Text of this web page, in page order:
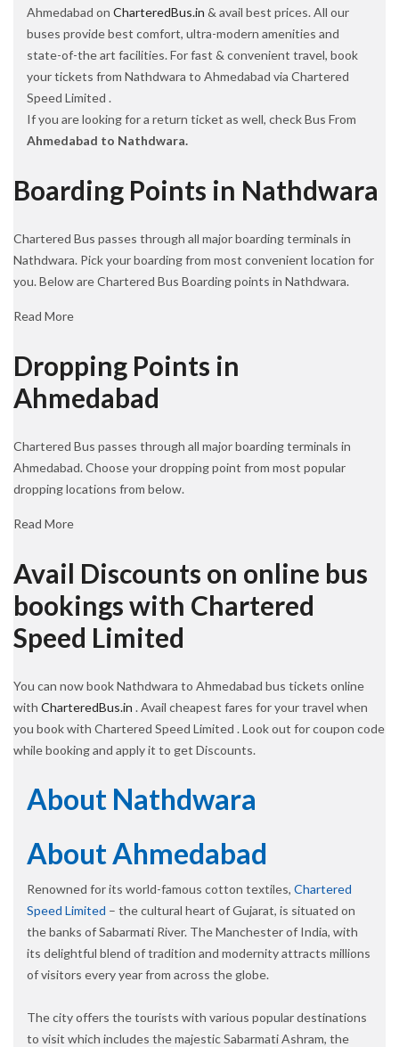
Ahmedabad on CharteredBus.in & avail best prices. All our
buses provide best comfort, ultra-modern amenities and
state-of-the art facilities. For fast & convenient travel, book
your tickets from Nathdwara to Ahmedabad via Chartered
Speed Limited .
If you are looking for a return ticket as well, check Bus From
Ahmedabad to Nathdwara.
Boarding Points in Nathdwara
Chartered Bus passes through all major boarding terminals in
Nathdwara. Pick your boarding from most convenient location for
you. Below are Chartered Bus Boarding points in Nathdwara.
Read More
Dropping Points in
Ahmedabad
Chartered Bus passes through all major boarding terminals in
Ahmedabad. Choose your dropping point from most popular
dropping locations from below.
Read More
Avail Discounts on online bus
bookings with Chartered
Speed Limited
You can now book Nathdwara to Ahmedabad bus tickets online
with CharteredBus.in . Avail cheapest fares for your travel when
you book with Chartered Speed Limited . Look out for coupon code
while booking and apply it to get Discounts.
About Nathdwara
About Ahmedabad
Renowned for its world-famous cotton textiles, Chartered
Speed Limited – the cultural heart of Gujarat, is situated on
the banks of Sabarmati River. The Manchester of India, with
its delightful blend of tradition and modernity attracts millions
of visitors every year from across the globe.
The city offers the tourists with various popular destinations
to visit which includes the majestic Sabarmati Ashram, the